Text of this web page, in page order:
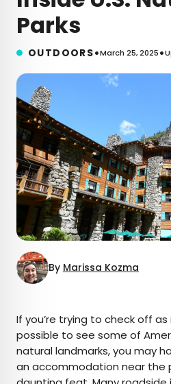
Parks
OUTDOORS•March 25, 2025•
By Marissa Kozma
AUTHOR
If you’re trying to check off
possible to see some of
natural landmarks, you may
an accommodation near the